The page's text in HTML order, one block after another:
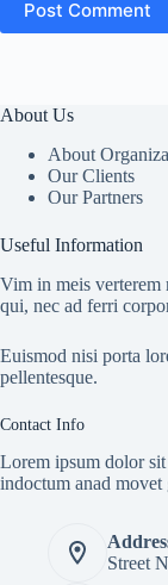
Post Comment
About Us
About
Our Clients
Our Partners
Useful Information
Vim in meis verterem
qui, nec ad ferri
Euismod nisi porta
pellentesque.
Contact Info
Lorem ipsum dolor
indoctum anad movet
Street